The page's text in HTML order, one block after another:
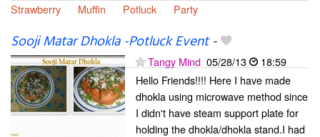
Strawberry
Muffin Potluck Party
Sooji Matar Dhokla -Potluck Event-
Tangy Mind 05/28/13
18:59
Hello Friends!!!! Here I have made
dhokla using microwave method since
I didn't have steam support plate for
holding the dhokla/dhokla stand.I had